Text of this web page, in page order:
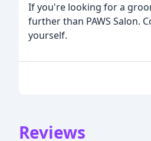
If you're looking for a
further than PAWS Salon.
yourself.
Reviews